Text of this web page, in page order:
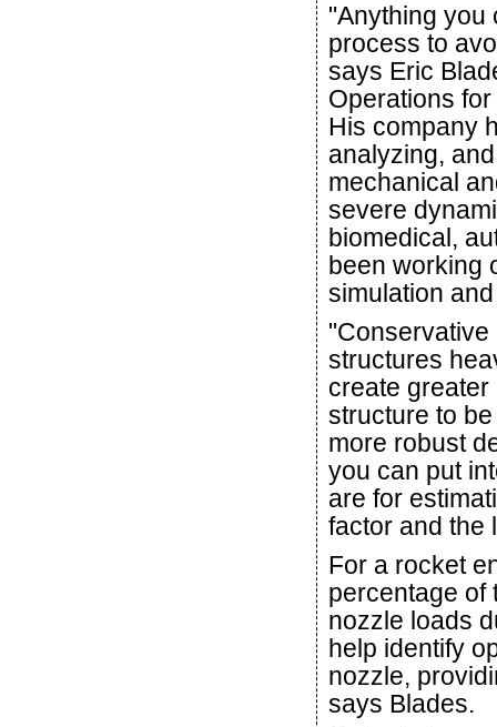
"Anything you
process to
says Eric
Operations
His company
analyzing,
mechanical
severe
biomedical,
been working
simulation
structures
create
structure to
more robust
you can put
are for
factor and the
For a rocket
percentage of
nozzle loads
help identify
nozzle,
says Blades.